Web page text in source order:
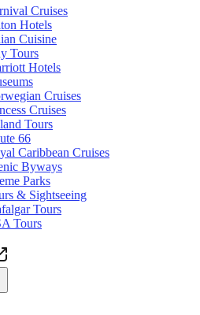
Cruises
Hotels
Cuisine
Tours
Hotels
Cruises
Cruises
Tours
66
Caribbean Cruises
Byways
Parks
& Sightseeing
Tours
Tours